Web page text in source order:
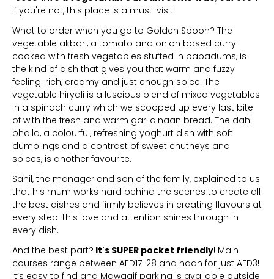
if you're not, this place is a must-visit.
What to order when you go to Golden Spoon? The
vegetable akbari, a tomato and onion based curry
cooked with fresh vegetables stuffed in papadums, is
the kind of dish that gives you that warm and fuzzy
feeling: rich, creamy and just enough spice. The
vegetable hiryali is a luscious blend of mixed vegetables
in a spinach curry which we scooped up every last bite
of with the fresh and warm garlic naan bread. The dahi
bhalla, a colourful, refreshing yoghurt dish with soft
dumplings and a contrast of sweet chutneys and
spices, is another favourite.
Sahil, the manager and son of the family, explained to us
that his mum works hard behind the scenes to create all
the best dishes and firmly believes in creating flavours at
every step: this love and attention shines through in
every dish.
And the best part? It's SUPER pocket friendly! Main
courses range between AED17-28 and naan for just AED3!
It’s easy to find and Mawaqif parking is available outside